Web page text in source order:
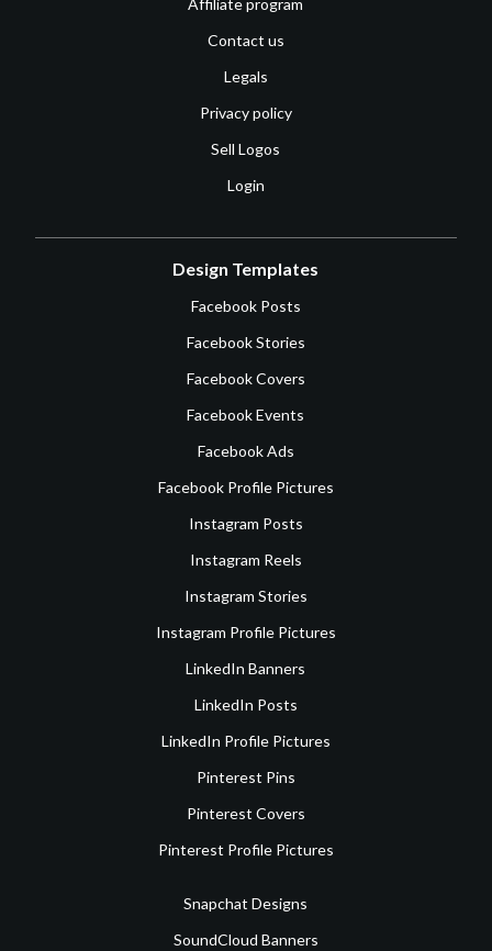
Affiliate program
Contact us
Legals
Privacy policy
Sell Logos
Login
Design Templates
Facebook Posts
Facebook Stories
Facebook Covers
Facebook Events
Facebook Ads
Facebook Profile Pictures
Instagram Posts
Instagram Reels
Instagram Stories
Instagram Profile Pictures
LinkedIn Banners
LinkedIn Posts
LinkedIn Profile Pictures
Pinterest Pins
Pinterest Covers
Pinterest Profile Pictures
Snapchat Designs
SoundCloud Banners